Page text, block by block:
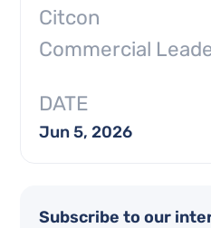
Citcon
Commercial
DATE
Jun 5, 2026
Subscribe to our